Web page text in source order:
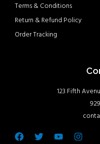
Terms & Conditions
Return & Refund Policy
Order Tracking
123 Fifth
Facebook
TwitterYoutube